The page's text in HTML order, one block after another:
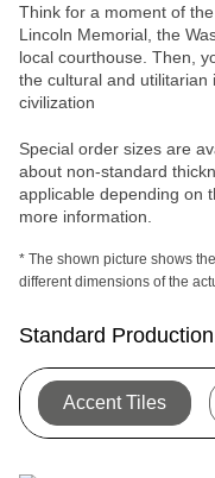
Think for a moment of
Lincoln Memorial, the
local courthouse. Then,
the cultural and
civilization
Special order sizes are
about non-standard
applicable depending on
more information.
* The shown picture shows
different dimensions of the
Standard
Accent Tiles